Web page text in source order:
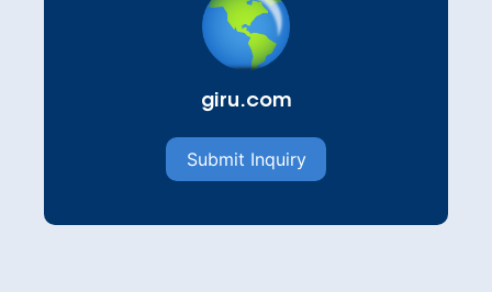
giru.com
Submit Inquiry